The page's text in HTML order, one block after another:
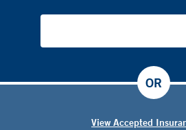
View Accepted
OR